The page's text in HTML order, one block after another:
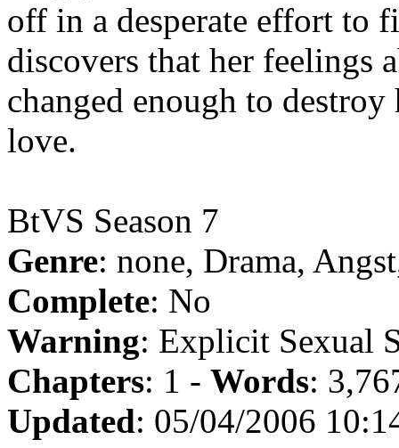
off in a desperate effort to
discovers that her feelings
changed enough to
love.
BtVS Season 7
Genre: none, Drama,
Complete: No
Warning: Explicit Sexual
Chapters: 1 - Words:
Updated: 05/04/2006